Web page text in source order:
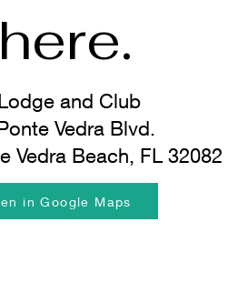
and Club
Vedra Blvd.
Vedra Beach, FL 32082
in Google Maps